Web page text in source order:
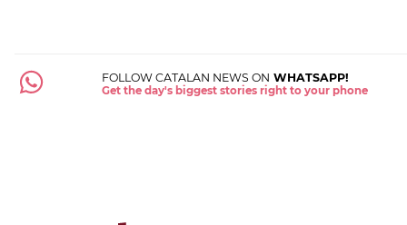
FOLLOW CATALAN NEWS ON WHATSAPP!
Get the day's biggest stories right to your phone